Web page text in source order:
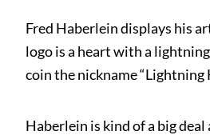
Fred Haberlein displays his
logo is a heart with a
coin the nickname “Lightning
Haberlein is kind of a big